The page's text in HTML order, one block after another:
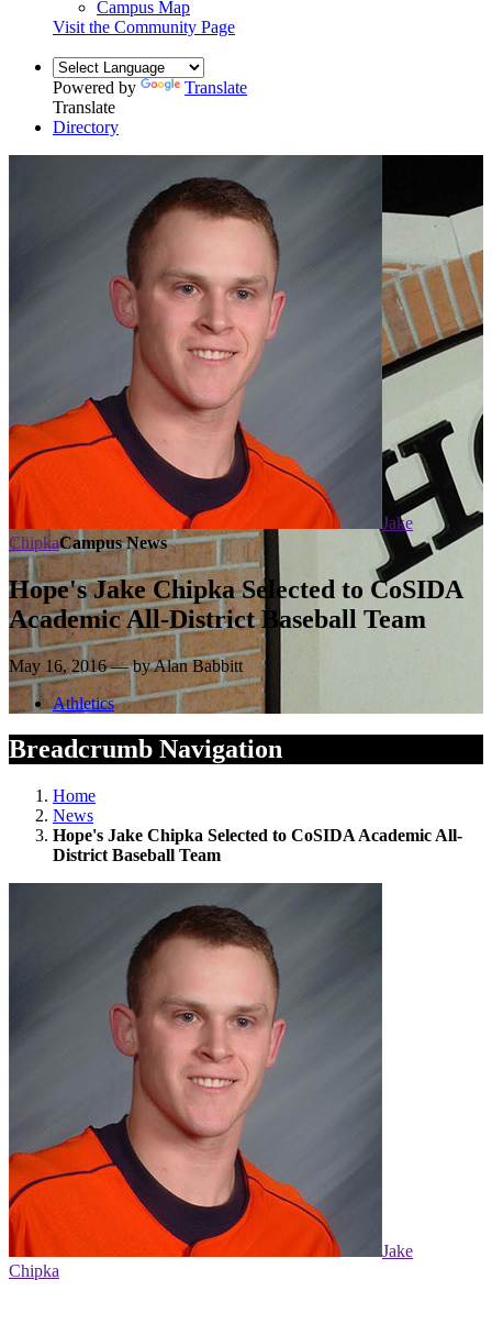
Campus Map
Visit the Community Page
Powered by
Translate
Translate
Directory
Jake
ChipkaCampus News
Hope's Jake Chipka Selected to CoSIDA
Academic All-District Baseball Team
May 16, 2016 — by Alan Babbitt
Athletics
Breadcrumb Navigation
Home
News
Hope's Jake Chipka Selected to CoSIDA Academic All-
District Baseball Team
Jake
Chipka